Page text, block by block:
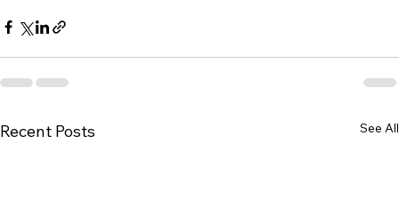
Recent Posts See All